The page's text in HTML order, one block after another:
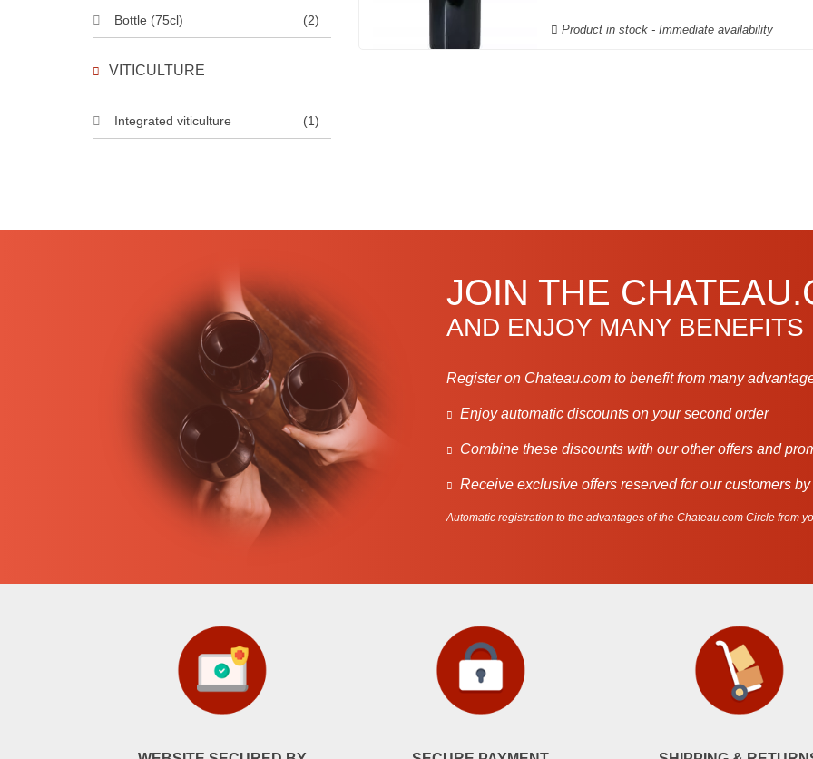
Bottle (75cl) (2)
VITICULTURE
Integrated viticulture (1)
Product in stock - Immediate availability
JOIN THE
AND ENJOY MANY BENEFITS
Register on Chateau.com to benefit from many
Enjoy automatic discounts on your second order
Combine these discounts with our other offers and
Receive exclusive offers reserved for our customers
Automatic registration to the advantages of the Chateau.com Circle from